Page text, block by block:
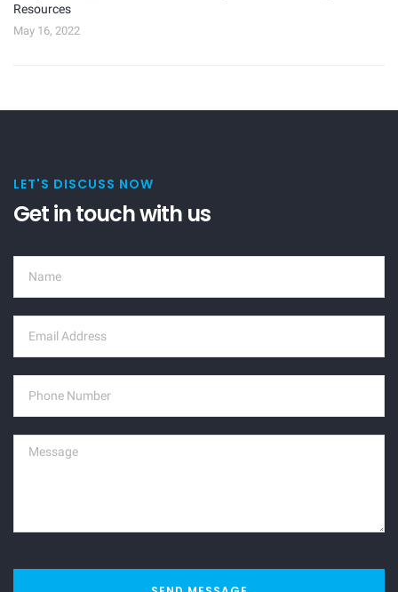
Resources
May 16, 2022
LET'S DISCUSS NOW
Get in touch with us